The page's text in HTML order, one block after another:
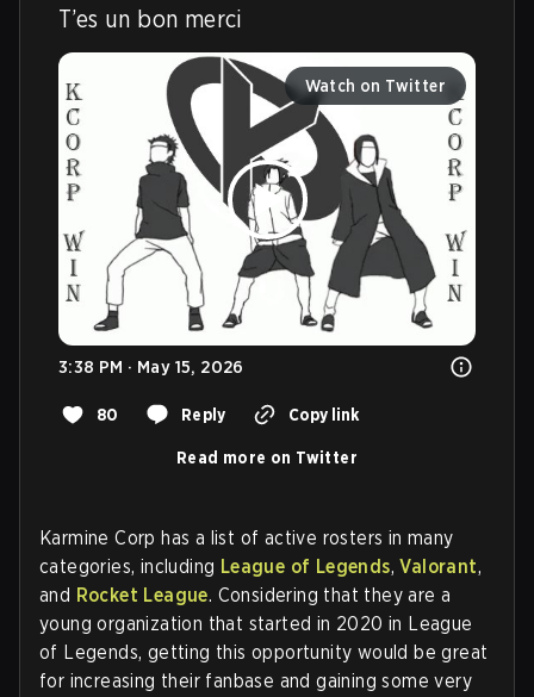
T’es un bon merci
Watch on Twitter
3:38 PM · May 15, 2026
80 Reply Copy link
Read more on Twitter
Karmine Corp has a list of active rosters in many
categories, including League of Legends,Valorant,
and Rocket League. Considering that they are a
young organization that started in 2020 in League
of Legends, getting this opportunity would be great
for increasing their fanbase and gaining some very